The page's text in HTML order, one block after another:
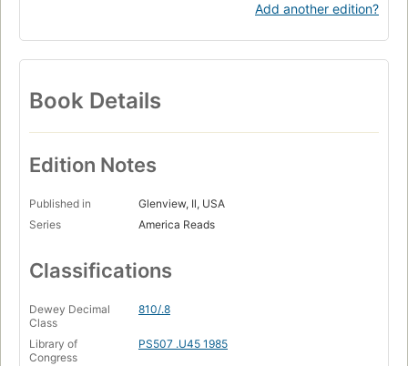
Add another edition?
Book Details
Edition Notes
Published in
Glenview, Il, USA
Series
America Reads
Classifications
Dewey Decimal
Class
810/.8
Library of
Congress
PS507 .U45 1985